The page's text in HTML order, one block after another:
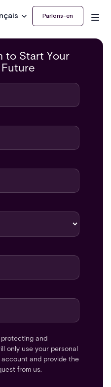
Parlons-en
to Start Your
and
only use your personal
and provide the
from us.